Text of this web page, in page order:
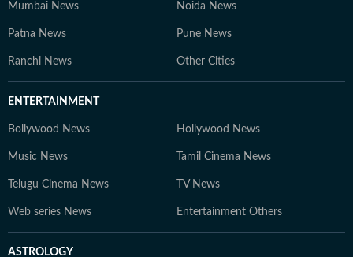
Mumbai News Noida News
Patna News Pune News
Ranchi News Other Cities
ENTERTAINMENT
Bollywood News Hollywood News
Music News Tamil Cinema News
Telugu Cinema News TV News
Web series News Entertainment Others
ASTROLOGY